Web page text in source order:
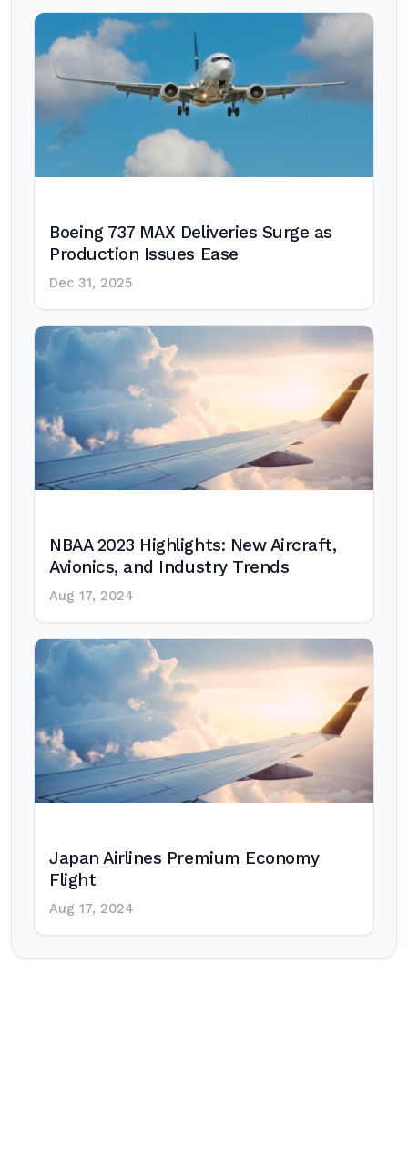
Boeing 737 MAX Deliveries Surge as
Production Issues Ease
Dec 31, 2025
NBAA 2023 Highlights: New Aircraft,
Avionics, and Industry Trends
Aug 17, 2024
Japan Airlines Premium Economy
Flight
Aug 17, 2024